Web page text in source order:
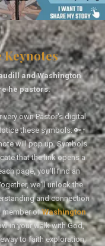
Keynotes
and Washington
he pastors.
own Pastor's digital
these symbols: 🔑↑
will pop up. Symbols
that the link opens a
page, you'll find an
we'll unlock the
and connection
member ofWashington
in your walk with God,
to faith exploration.